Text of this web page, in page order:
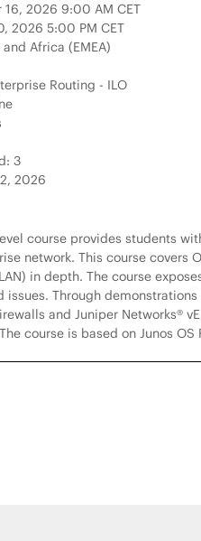
2026 9:00 AM CET
2026 5:00 PM CET
Africa (EMEA)
Routing - ILO
3
2026
course provides students
network. This course covers
in depth. The course
issues. Through
and Juniper Networks®
course is based on Junos